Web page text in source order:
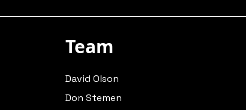
Team
David Olson
Don Stemen